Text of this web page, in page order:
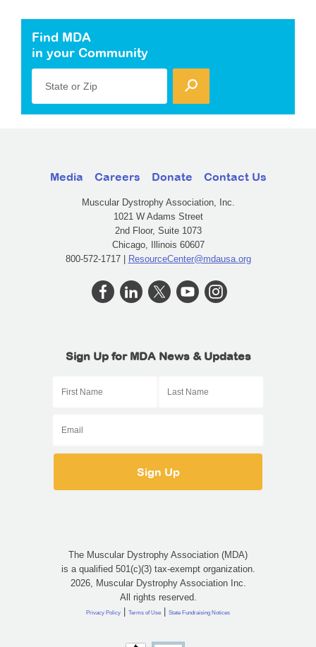
Find MDA
in your Community
State or Zip
Media Careers Donate Contact Us
Muscular Dystrophy Association, Inc.
1021 W Adams Street
2nd Floor, Suite 1073
Chicago, Illinois 60607
800-572-1717 | ResourceCenter@mdausa.org
Sign Up for MDA News & Updates
The Muscular Dystrophy Association (MDA)
is a qualified 501(c)(3) tax-exempt organization.
2026, Muscular Dystrophy Association Inc.
All rights reserved.
Privacy Policy | Terms of Use | State Fundraising Notices